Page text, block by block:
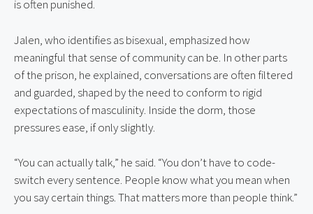
is often punished.
Jalen, who identifies as bisexual, emphasized how
meaningful that sense of community can be. In other parts
of the prison, he explained, conversations are often filtered
and guarded, shaped by the need to conform to rigid
expectations of masculinity. Inside the dorm, those
pressures ease, if only slightly.
“You can actually talk,” he said. “You don’t have to code-
switch every sentence. People know what you mean when
you say certain things. That matters more than people think.”